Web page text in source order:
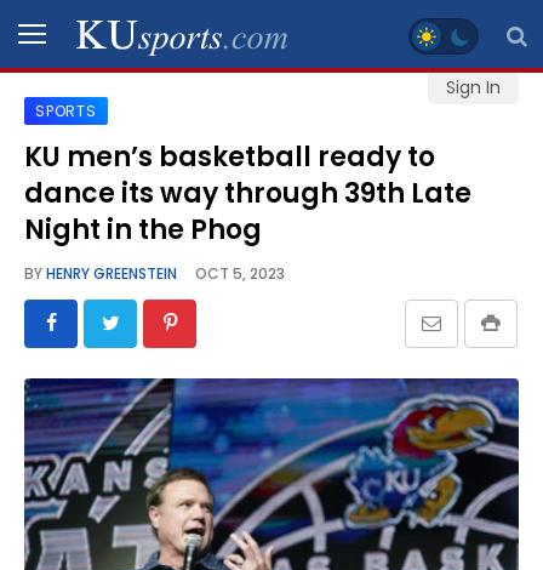
Sign In
SPORTS
STAFF
BLOGS
SCHEDULES
GALLERY
CONTACT
LEGAL
SPORTS
KU men’s basketball ready to
dance its way through 39th Late
Night in the Phog
BYHENRY GREENSTEIN OCT 5, 2023